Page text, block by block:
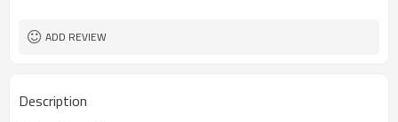
ADD REVIEW
Description